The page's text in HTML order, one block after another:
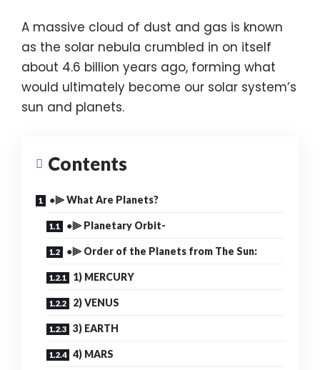
A massive cloud of dust and gas is known
as the solar nebula crumbled in on itself
about 4.6 billion years ago, forming what
would ultimately become our solar system’s
sun and planets.
Contents
●⫸ What Are Planets?
●⫸ Planetary Orbit-
●⫸ Order of the Planets from The Sun:
1) MERCURY
2) VENUS
3) EARTH
4) MARS